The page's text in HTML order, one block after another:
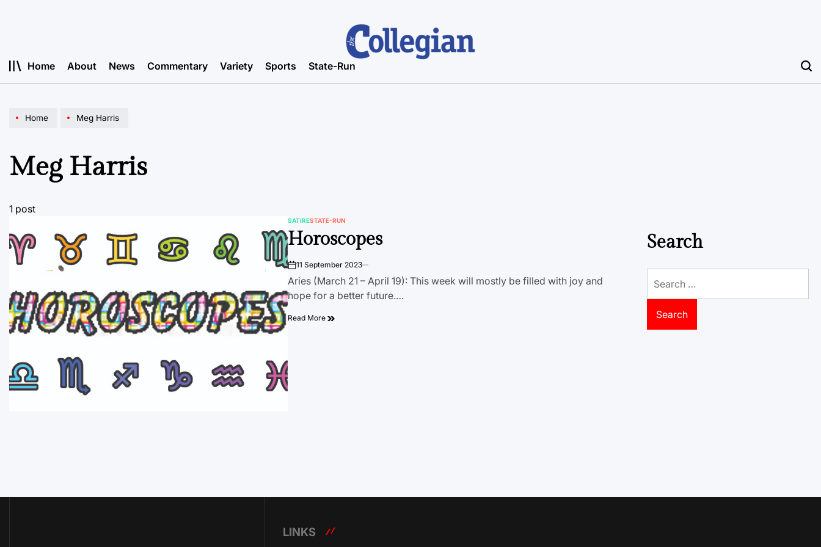
Home About News Commentary Variety Sports State-Run
Home Meg Harris
Meg Harris
1 post
POSTED
IN
SATIRESTATE-RUN
Horoscopes
on11 September 2023
Aries (March 21 – April 19): This week will mostly be filled with joy and
hope for a better future.…
Read More
Search
for:
LINKS